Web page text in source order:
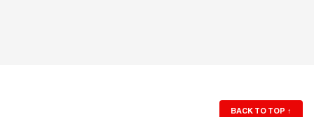
BACK TO TOP ↑